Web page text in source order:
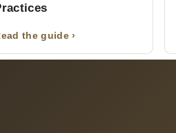
the guide ›